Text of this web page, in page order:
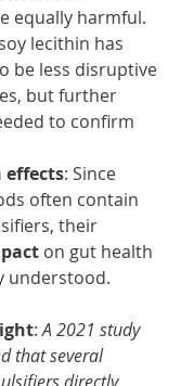
equally harmful.
lecithin has
be less disruptive
but further
to confirm
effects: Since
often contain
their
on gut health
understood.
: A 2021 study
that several